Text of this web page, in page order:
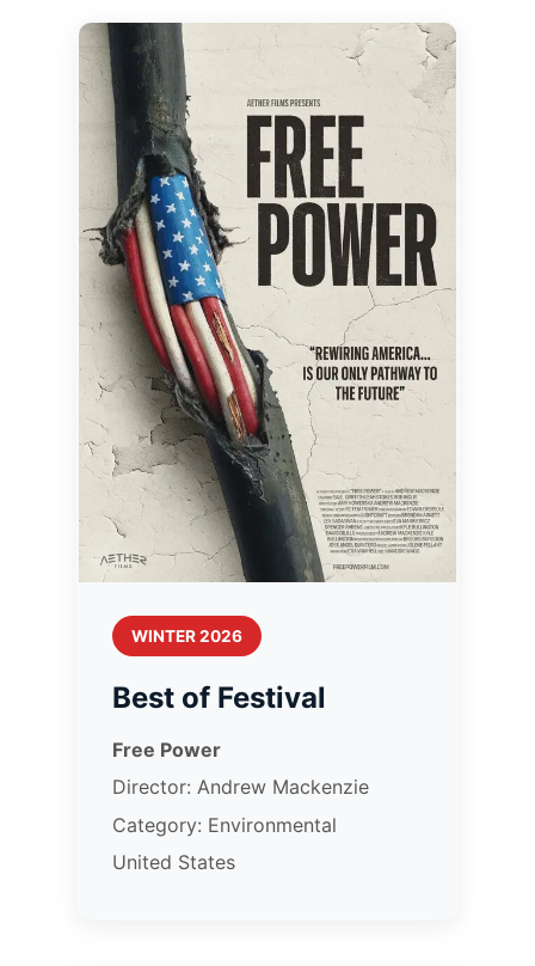
WINTER 2026
Best of Festival
Free Power
Director: Andrew Mackenzie
Category: Environmental
United States